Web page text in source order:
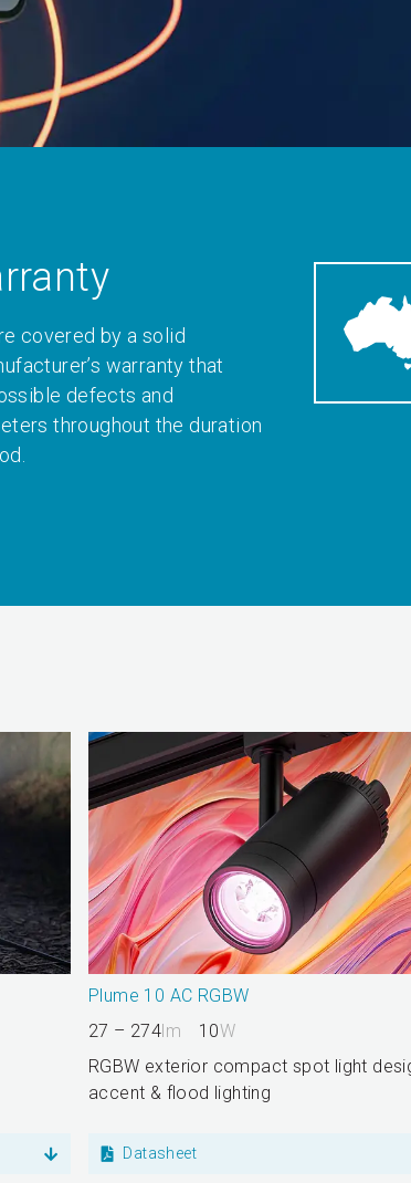
covered by a solid
warranty that
defects and
throughout the duration
Plume 10 AC RGBW
27 – 274 lm 10W
RGBW exterior compact spot light
accent & flood lighting
Datasheet